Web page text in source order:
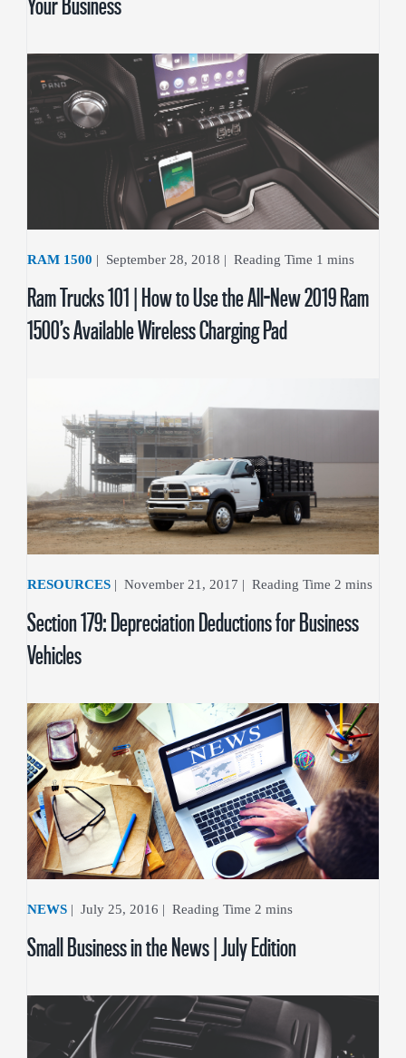
RAM 1500 | September 28, 2018 |
Ram Trucks 101 | How to Use the All-New 2019 Ram
1500’s Available Wireless Charging Pad
RESOURCES | November 21, 2017 |
Section 179: Depreciation Deductions for Business
Vehicles
NEWS | July 25, 2016 |
Small Business in the News | July Edition